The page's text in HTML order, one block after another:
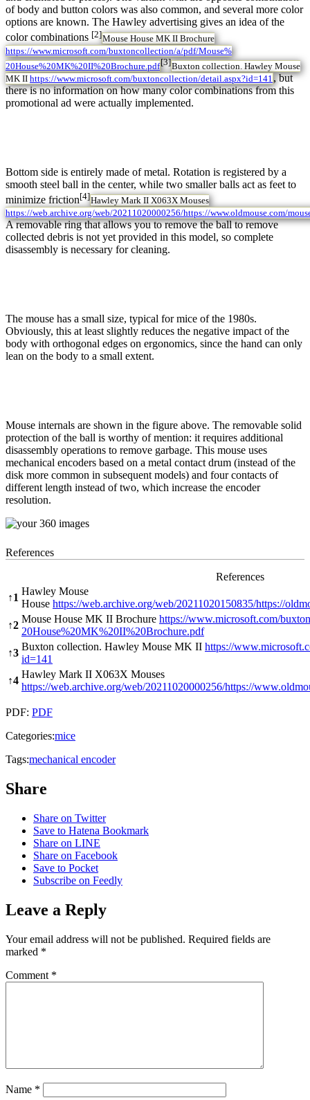
of body and button colors was also common, and several more color
options are known. The Hawley advertising gives an idea of the
color combinations [2]Mouse House MK II Brochure
https://www.microsoft.com/buxtoncollection/a/pdf/Mouse%
20House%20MK%20II%20Brochure.pdf[3]Buxton collection. Hawley Mouse
MK II https://www.microsoft.com/buxtoncollection/detail.aspx?id=141 , but
there is no information on how many color combinations from this
promotional ad were actually implemented.
Bottom side is entirely made of metal. Rotation is registered by a
smooth steel ball in the center, while two smaller balls act as feet to
minimize friction[4]Hawley Mark II X063X Mouses
https://web.archive.org/web/20211020000256/https://www.oldmouse.com/
A removable ring that allows you to remove the ball to remove
collected debris is not yet provided in this model, so complete
disassembly is necessary for cleaning.
The mouse has a small size, typical for mice of the 1980s.
Obviously, this at least slightly reduces the negative impact of the
body with orthogonal edges on ergonomics, since the hand can only
lean on the body to a small extent.
Mouse internals are shown in the figure above. The removable solid
protection of the ball is worthy of mention: it requires additional
disassembly operations to remove garbage. This mouse uses
mechanical encoders based on a metal contact drum (instead of the
disk more common in subsequent models) and four contacts of
different length instead of two, which increase the encoder
resolution.
References
References
↑1
Hawley Mouse
House https://web.archive.org/web/20211020150835/https://
↑2
Mouse House MK II Brochure https://www.microsoft.com/
20House%20MK%20II%20Brochure.pdf
↑3
Buxton collection. Hawley Mouse MK II https://
id=141
↑4
Hawley Mark II X063X Mouses
https://web.archive.org/web/20211020000256/https://
PDF: PDF
Categories:mice
Tags:mechanical encoder
Share
Share on Twitter
Save to Hatena Bookmark
Share on LINE
Share on Facebook
Save to Pocket
Subscribe on Feedly
Leave a Reply
Your email address will not be published. Required fields are
marked *
Comment *
Name *